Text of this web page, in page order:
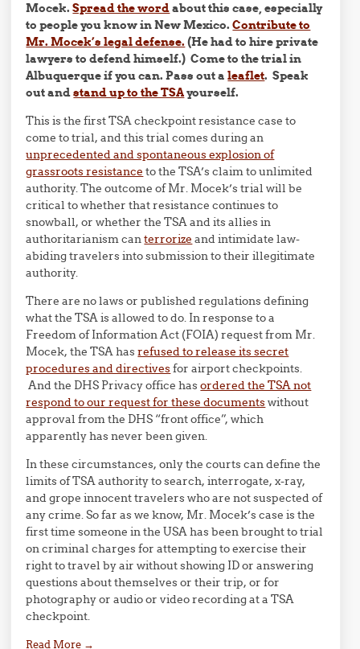
Mocek.Spread the wordabout this case, especially
to people you know in New Mexico.Contribute to
Mr. Mocek’s legal defense. (He had to hire private
lawyers to defend himself.) Come to the trial in
Albuquerque if you can.Pass out aleaflet. Speak
out andstand up to the TSAyourself.
This is the first TSA checkpoint resistance case to
come to trial, and this trial comes during an
unprecedented and spontaneous explosion of
grassroots resistance to the TSA’s claim to unlimited
authority. The outcome of Mr. Mocek’s trial will be
critical to whether that resistance continues to
snowball, or whether the TSA and its allies in
authoritarianism canterrorize and intimidate law-
abiding travelers into submission to their illegitimate
authority.
There are no laws or published regulations defining
what the TSA is allowed to do. In response to a
Freedom of Information Act (FOIA) request from Mr.
Mocek, the TSA hasrefused to release its secret
procedures and directivesfor airport checkpoints.
And the DHS Privacy office hasordered the TSA not
respond to our request for these documentswithout
approval from the DHS “front office”, which
apparently has never been given.
In these circumstances, only the courts can define the
limits of TSA authority to search, interrogate, x-ray,
and grope innocent travelers who are not suspected of
any crime. So far as we know, Mr. Mocek’s case is the
first time someone in the USA has been brought to trial
on criminal charges for attempting to exercise their
right to travel by air without showing ID or answering
questions about themselves or their trip, or for
photography or audio or video recording at a TSA
checkpoint.
Read More →